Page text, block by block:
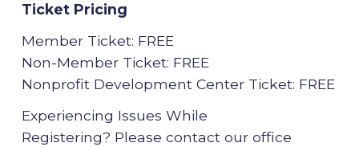
Ticket Pricing
Member Ticket: FREE
Non-Member Ticket: FREE
Nonprofit Development Center Ticket: FREE
Experiencing Issues While
Registering? Please contact our office